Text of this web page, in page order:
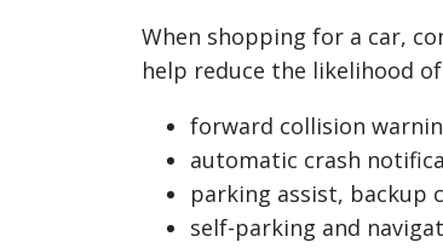
When shopping for a car,
help reduce the likelihood
forward collision
automatic crash
parking assist, backup
self-parking and